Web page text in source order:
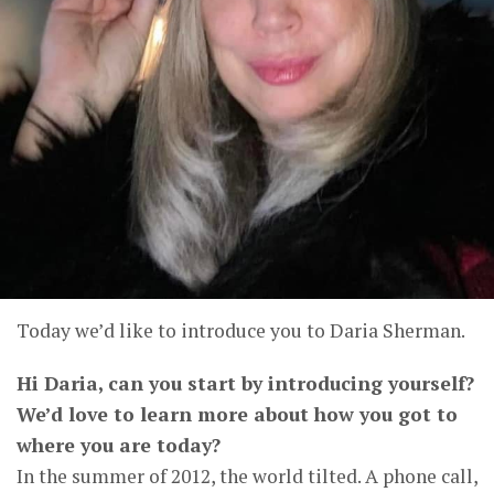
Today we’d like to introduce you to Daria Sherman.
Hi Daria, can you start by introducing yourself?
We’d love to learn more about how you got to
where you are today?
In the summer of 2012, the world tilted. A phone call,